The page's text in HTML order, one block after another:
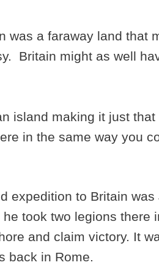
was a faraway land that
Britain might as well
island making it just
in the same way you
expedition to Britain was
took two legions there
and claim victory. It
back in Rome.